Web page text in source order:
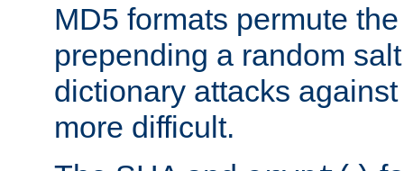
MD5 formats permute
prepending a random
dictionary attacks
more difficult.